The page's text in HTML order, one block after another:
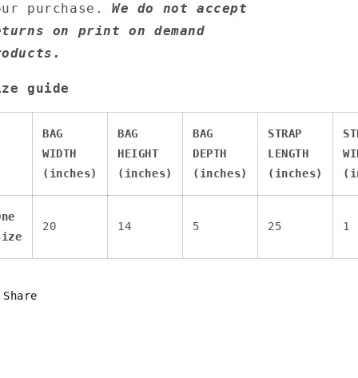
purchase. We do not accept
on print on demand
guide
BAG
WIDTH
(inches)
BAG
HEIGHT
(inches)
BAG
DEPTH
(inches)
STRAP
LENGTH
(inches)
20 14 5 25 1
Share